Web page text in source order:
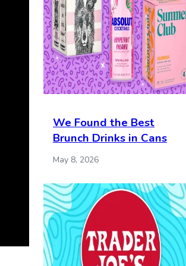
We Found the Best
Brunch Drinks in Cans
May 8, 2026